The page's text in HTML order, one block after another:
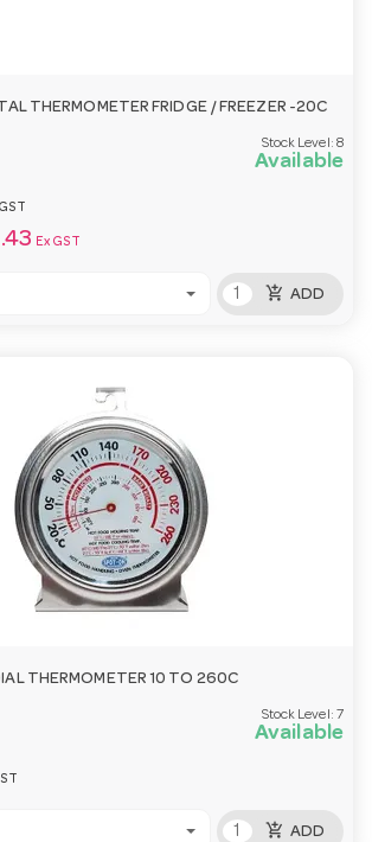
THERMOMETER FRIDGE / FREEZER -20C
Stock Level: 8
Available
Ex GST
add_shopping_cart ADD
THERMOMETER 10 TO 260C
Stock Level: 7
Available
add_shopping_cart ADD